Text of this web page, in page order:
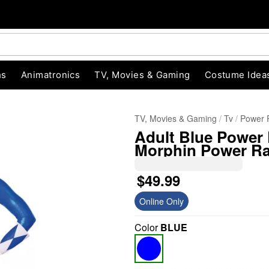
Animatronics TV, Movies & Gaming Costume
TV, Movies & Gaming Tv Power
Adult Blue Power
Morphin Power
$49.99
Online Only
ColorBLUE